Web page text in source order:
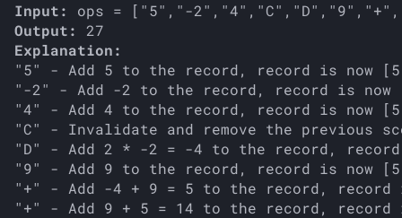
Input:
Output:
Explanation:
"5" - Add 5 to the record, record is now
"-2" - Add -2 to the record, record is
"4" - Add 4 to the record, record is now
"C" - Invalidate and remove the previous
"D" - Add 2 * -2 = -4 to the record,
"9" - Add 9 to the record, record is now
"+" - Add -4 + 9 = 5 to the record,
"+" - Add 9 + 5 = 14 to the record,